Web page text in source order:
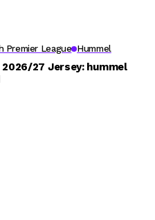
Premier League Hummel
27 Jersey: hummel